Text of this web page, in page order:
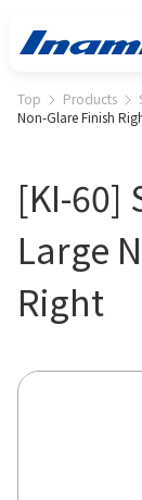
Top Products
Non-Glare Finish
[KI-60]
Large
Right